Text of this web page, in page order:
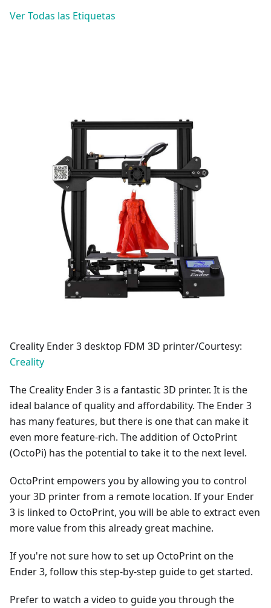
Ver Todas las Etiquetas
Creality Ender 3 desktop FDM 3D printer/Courtesy:
Creality
The Creality Ender 3 is a fantastic 3D printer. It is the
ideal balance of quality and affordability. The Ender 3
has many features, but there is one that can make it
even more feature-rich. The addition of OctoPrint
(OctoPi) has the potential to take it to the next level.
OctoPrint empowers you by allowing you to control
your 3D printer from a remote location. If your Ender
3 is linked to OctoPrint, you will be able to extract even
more value from this already great machine.
If you're not sure how to set up OctoPrint on the
Ender 3, follow this step-by-step guide to get started.
Prefer to watch a video to guide you through the